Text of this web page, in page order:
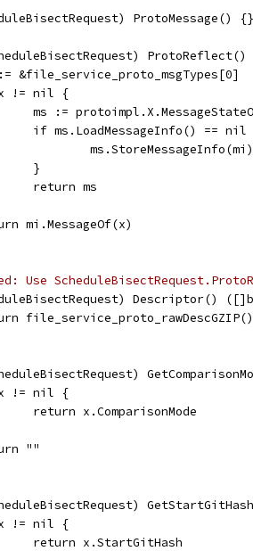
ProtoMessage() {}
:= &file_service_proto_msgTypes[0]
!= nil {
ms :=
if ms.LoadMessageInfo() == nil
			ms.StoreMessageInfo(mi)
		}
		return ms
mi.MessageOf(x)
Use
Descriptor()
!= nil {
		return x.ComparisonMode
""
!= nil {
		return x.StartGitHash